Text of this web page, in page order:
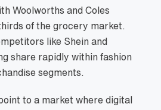
Woolworths and Coles
of the grocery market.
like Shein and
share rapidly within fashion
segments.
to a market where digital